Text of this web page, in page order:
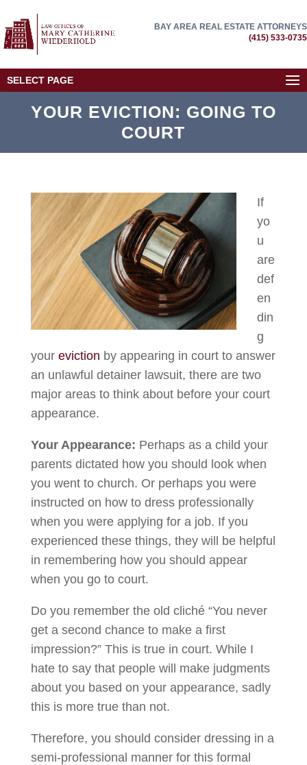
BAY AREA REAL ESTATE ATTORNEYS
(415) 533-0735
SELECT PAGE
YOUR EVICTION: GOING TO
COURT
If
yo
u
are
def
en
din
g
your eviction by appearing in court to answer
an unlawful detainer lawsuit, there are two
major areas to think about before your court
appearance.
Your Appearance: Perhaps as a child your
parents dictated how you should look when
you went to church. Or perhaps you were
instructed on how to dress professionally
when you were applying for a job. If you
experienced these things, they will be helpful
in remembering how you should appear
when you go to court.
Do you remember the old cliché “You never
get a second chance to make a first
impression?” This is true in court. While I
hate to say that people will make judgments
about you based on your appearance, sadly
this is more true than not.
Therefore, you should consider dressing in a
semi-professional manner for this formal